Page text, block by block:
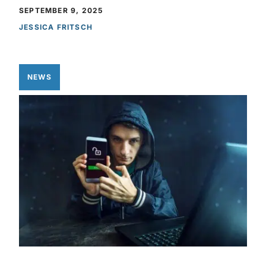
SEPTEMBER 9, 2025
JESSICA FRITSCH
NEWS